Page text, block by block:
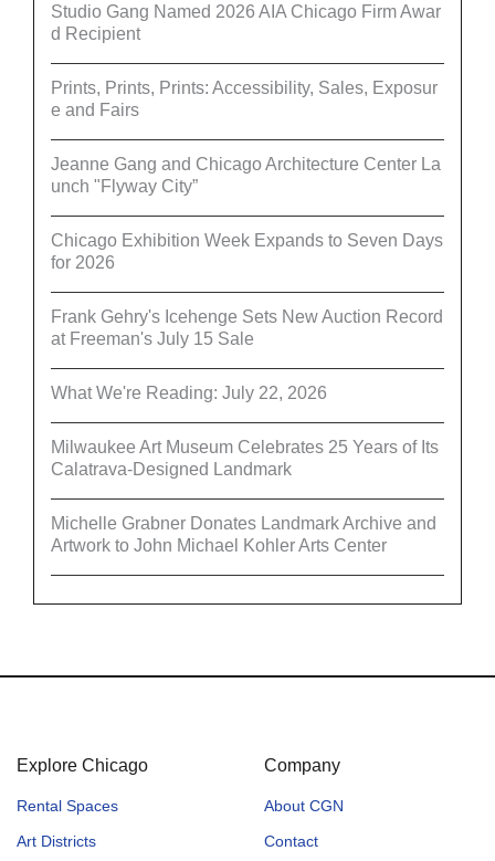
Studio Gang Named 2026 AIA Chicago Firm Awar
d Recipient
Prints, Prints, Prints: Accessibility, Sales, Exposur
e and Fairs
Jeanne Gang and Chicago Architecture Center La
unch "Flyway City”
Chicago Exhibition Week Expands to Seven Days
for 2026
Frank Gehry's Icehenge Sets New Auction Record
at Freeman's July 15 Sale
What We're Reading: July 22, 2026
Milwaukee Art Museum Celebrates 25 Years of Its
Calatrava-Designed Landmark
Michelle Grabner Donates Landmark Archive and
Artwork to John Michael Kohler Arts Center
Explore Chicago
Rental Spaces
Art Districts
Company
About CGN
Contact